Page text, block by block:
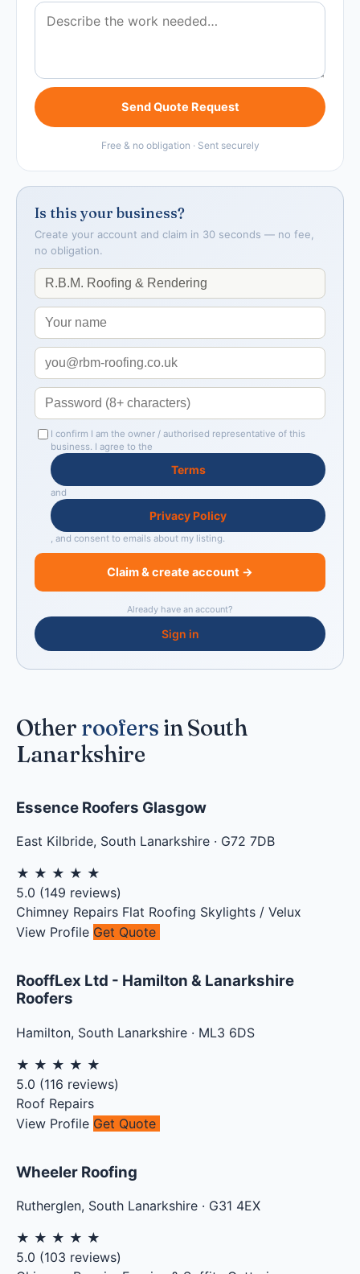
Send Quote Request
Free & no obligation · Sent securely
Is this your business?
Create your account and claim in 30 seconds — no fee,
no obligation.
I confirm I am the owner / authorised representative of this
business. I agree to the
Terms
and
Privacy Policy
, and consent to emails about my listing.
Claim & create account →
Already have an account?
Sign in
Other roofers in South
Lanarkshire
Essence Roofers Glasgow
East Kilbride, South Lanarkshire · G72 7DB
★ ★ ★ ★ ★
5.0 (149 reviews)
Chimney Repairs Flat Roofing Skylights / Velux
View Profile Get Quote
RooffLex Ltd - Hamilton & Lanarkshire
Roofers
Hamilton, South Lanarkshire · ML3 6DS
★ ★ ★ ★ ★
5.0 (116 reviews)
Roof Repairs
View Profile Get Quote
Wheeler Roofing
Rutherglen, South Lanarkshire · G31 4EX
★ ★ ★ ★ ★
5.0 (103 reviews)